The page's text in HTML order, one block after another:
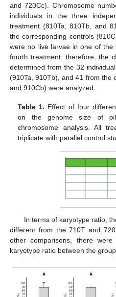
and 720Cc). Chromosome
individuals in the three
treatment (810Ta, 810Tb, and
the corresponding controls
were no live larvae in one of
fourth treatment; therefore, the
determined from the 32
(910Ta, 910Tb), and 41 from the
and 910Cb) were analyzed.
Table 1. Effect of four
on the genome size of
chromosome analysis. All
triplicate with parallel control
In terms of karyotype ratio,
different from the 710T and
other comparisons, there
karyotype ratio between the